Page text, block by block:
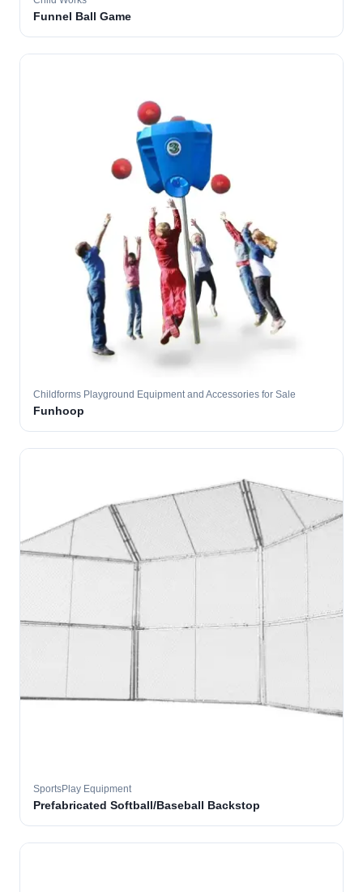
Funnel Ball Game
Childforms Playground Equipment and Accessories for Sale
Funhoop
SportsPlay Equipment
Prefabricated Softball/Baseball Backstop